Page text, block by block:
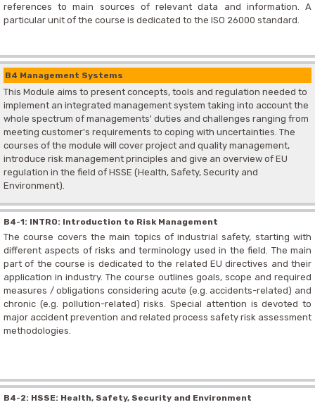
references to main sources of relevant data and information. A
particular unit of the course is dedicated to the ISO 26000 standard.
B4 Management Systems
This Module aims to present concepts, tools and regulation needed to
implement an integrated management system taking into account the
whole spectrum of managements' duties and challenges ranging from
meeting customer's requirements to coping with uncertainties. The
courses of the module will cover project and quality management,
introduce risk management principles and give an overview of EU
regulation in the field of HSSE (Health, Safety, Security and
Environment).
B4-1: INTRO: Introduction to Risk Management
The course covers the main topics of industrial safety, starting with
different aspects of risks and terminology used in the field. The main
part of the course is dedicated to the related EU directives and their
application in industry. The course outlines goals, scope and required
measures / obligations considering acute (e.g. accidents-related) and
chronic (e.g. pollution-related) risks. Special attention is devoted to
major accident prevention and related process safety risk assessment
methodologies.
B4-2: HSSE: Health, Safety, Security and Environment